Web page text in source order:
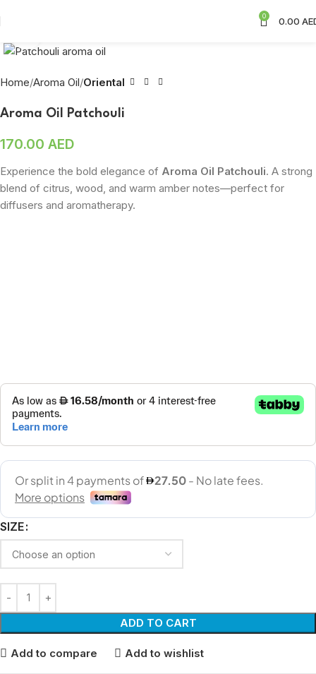
0 0.00
Home Aroma Oil Oriental
Aroma Oil Patchouli
170.00 AED
Experience the bold elegance of Aroma Oil Patchouli. A strong
blend of citrus, wood, and warm amber notes—perfect for
diffusers and aromatherapy.
SIZE
ADD TO CART
Add to compare Add to wishlist